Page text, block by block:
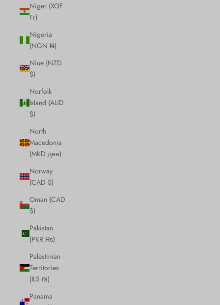
Niger (XOF
Fr)
Nigeria
(NGN ₦)
Niue (NZD
$)
Norfolk
Island (AUD
$)
North
Macedonia
(MKD ден)
Norway
(CAD $)
Oman (CAD
$)
Pakistan
(PKR ₨)
Palestinian
Territories
(ILS ₪)
Panama